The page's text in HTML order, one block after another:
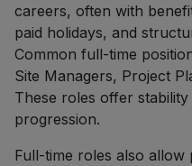
careers, often with
paid holidays, and
Common full-time
Site Managers, Project
These roles offer
progression.
Full-time roles also